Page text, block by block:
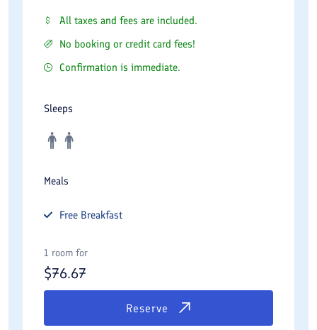
All taxes and fees are included.
No booking or credit card fees!
Confirmation is immediate.
Sleeps
Meals
Free Breakfast
1 room for
$76.67
Reserve